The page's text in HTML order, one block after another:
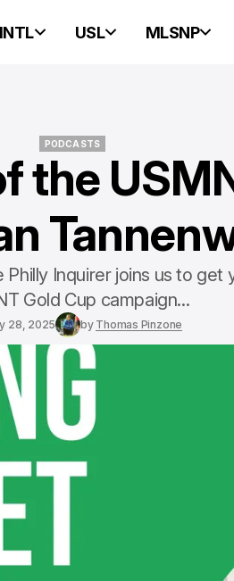
INTL USL MLSNP
PODCASTS
PODCASTS
the
Inquirer joins us to get
Gold Cup campaign...
28, 2025 by Thomas Pinzone